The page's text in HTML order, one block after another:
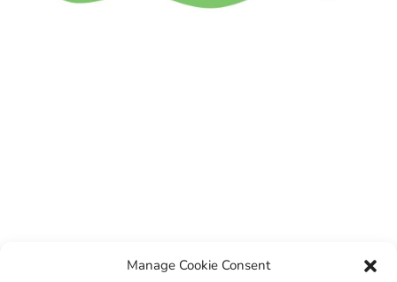
Manage Cookie Consent